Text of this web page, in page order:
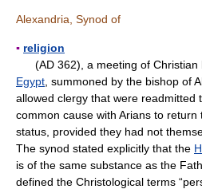
Alexandria, Synod of
▪ religion
(AD 362), a meeting of Christian
Egypt , summoned by the bishop of
allowed clergy that were readmitted
common cause with Arians to
status, provided they had not
The synod stated explicitly that the
is of the same substance as the
defined the Christological terms